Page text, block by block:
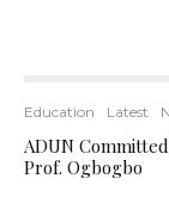
Education Latest
ADUN
Prof. Ogbogbo